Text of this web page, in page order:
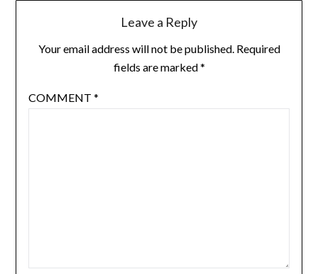
Leave a Reply
Your email address will not be published. Required
fields are marked*
COMMENT *